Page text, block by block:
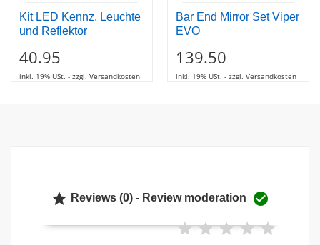
Kit LED Kennz. Leuchte
und Reflektor
40.95
inkl. 19% USt. - zzgl. Versandkosten
Bar End Mirror Set Viper
EVO
139.50
inkl. 19% USt. - zzgl. Versandkosten
 Reviews (0) - Review moderation 